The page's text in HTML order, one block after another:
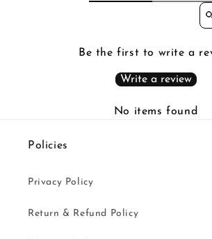
Be the first to write a
Write a review
No items found
Policies
Privacy Policy
Return & Refund Policy